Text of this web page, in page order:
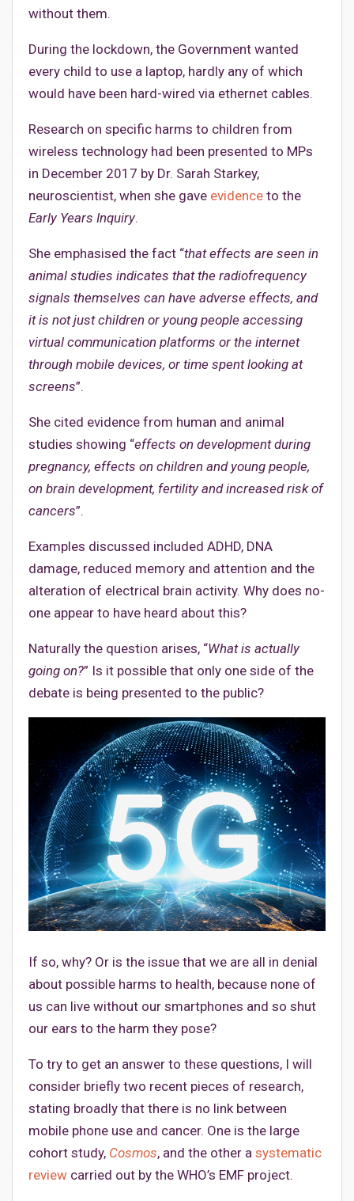
without them.
During the lockdown, the Government wanted
every child to use a laptop, hardly any of which
would have been hard-wired via ethernet cables.
Research on specific harms to children from
wireless technology had been presented to MPs
in December 2017 by Dr. Sarah Starkey,
neuroscientist, when she gave evidence to the
Early Years Inquiry.
She emphasised the fact “that effects are seen in
animal studies indicates that the radiofrequency
signals themselves can have adverse effects, and
it is not just children or young people accessing
virtual communication platforms or the internet
through mobile devices, or time spent looking at
screens”.
She cited evidence from human and animal
studies showing “effects on development during
pregnancy, effects on children and young people,
on brain development, fertility and increased risk of
cancers”.
Examples discussed included ADHD, DNA
damage, reduced memory and attention and the
alteration of electrical brain activity. Why does no-
one appear to have heard about this?
Naturally the question arises, “What is actually
going on?” Is it possible that only one side of the
debate is being presented to the public?
If so, why? Or is the issue that we are all in denial
about possible harms to health, because none of
us can live without our smartphones and so shut
our ears to the harm they pose?
To try to get an answer to these questions, I will
consider briefly two recent pieces of research,
stating broadly that there is no link between
mobile phone use and cancer. One is the large
cohort study, Cosmos, and the other a systematic
review carried out by the WHO’s EMF project.